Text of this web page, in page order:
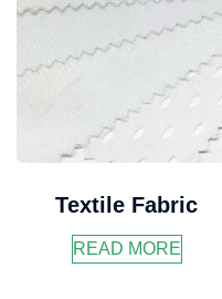
Textile Fabric
READ MORE